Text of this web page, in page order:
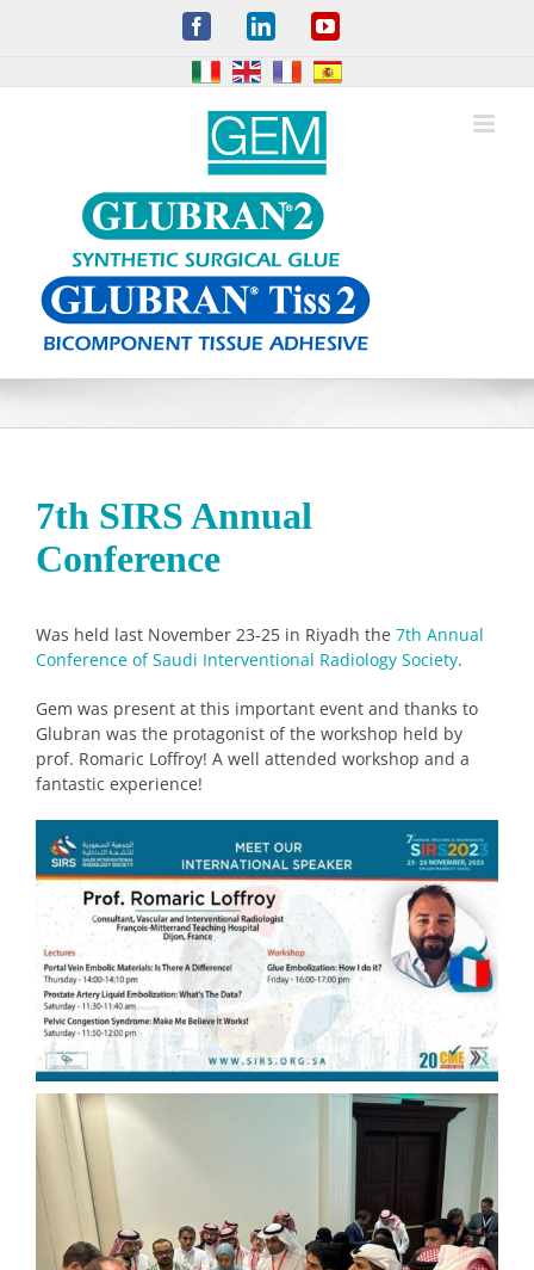
FacebookLinkedInYouTube
7th SIRS Annual
Conference
Was held last November 23-25 in Riyadh the 7th Annual
Conference of Saudi Interventional Radiology Society.
Gem was present at this important event and thanks to
Glubran was the protagonist of the workshop held by
prof. Romaric Loffroy! A well attended workshop and a
fantastic experience!